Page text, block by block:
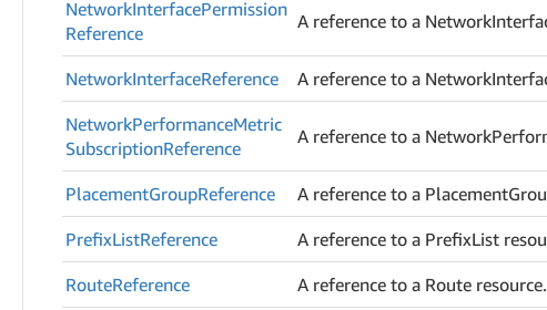
NetworkInterfacePermission
Reference
A reference to a
NetworkInterfaceReference A reference to a
NetworkPerformanceMetric
SubscriptionReference
A reference to a
PlacementGroupReference A reference to a
PrefixListReference A reference to a PrefixList
RouteReference A reference to a Route resource.